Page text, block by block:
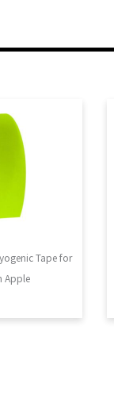
Tape for
Apple